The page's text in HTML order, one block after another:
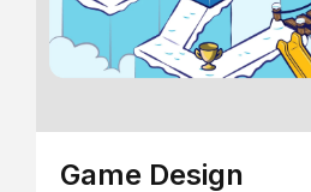
Game Design